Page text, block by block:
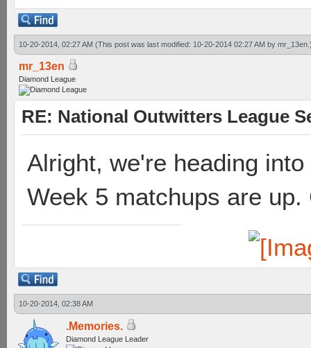
10-20-2014, 02:27 AM (This post was last modified: 10-20-2014 02:27 AM by mr_13en
mr_13en
Diamond League
RE: National Outwitters League
Alright, we're heading
Week 5 matchups are
10-20-2014, 02:38 AM
.Memories.
Diamond League Leader